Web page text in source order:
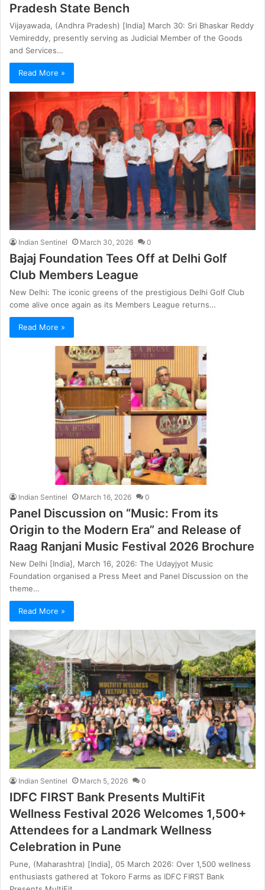
Pradesh State Bench
Vijayawada, (Andhra Pradesh) [India] March 30: Sri Bhaskar Reddy
Vemireddy, presently serving as Judicial Member of the Goods
and Services…
Read More »
Indian Sentinel March 30, 2026 0
Bajaj Foundation Tees Off at Delhi Golf
Club Members League
New Delhi: The iconic greens of the prestigious Delhi Golf Club
come alive once again as its Members League returns…
Read More »
Indian Sentinel March 16, 2026 0
Panel Discussion on “Music: From its
Origin to the Modern Era” and Release of
Raag Ranjani Music Festival 2026 Brochure
New Delhi [India], March 16, 2026: The Udayjyot Music
Foundation organised a Press Meet and Panel Discussion on the
theme…
Read More »
Indian Sentinel March 5, 2026 0
IDFC FIRST Bank Presents MultiFit
Wellness Festival 2026 Welcomes 1,500+
Attendees for a Landmark Wellness
Celebration in Pune
Pune, (Maharashtra) [India], 05 March 2026: Over 1,500 wellness
enthusiasts gathered at Tokoro Farms as IDFC FIRST Bank